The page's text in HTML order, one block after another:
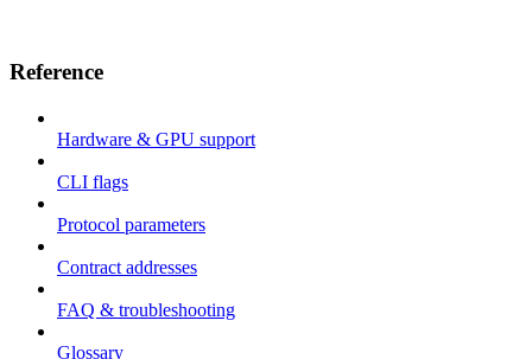
Reference
Hardware & GPU support
CLI flags
Protocol parameters
Contract addresses
FAQ & troubleshooting
Glossary